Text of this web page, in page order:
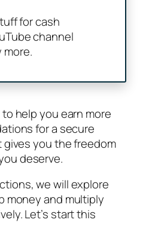
for cash
channel
more.
to help you earn more
for a secure
you the freedom
deserve.
we will explore
money and multiply
Let’s start this